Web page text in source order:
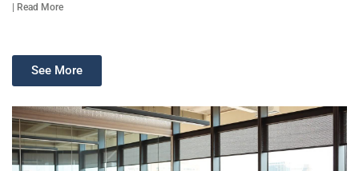
| Read More
See More